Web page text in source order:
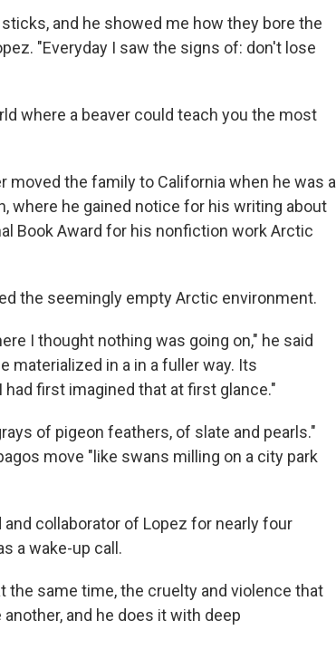
and he showed me how they bore the
"Everyday I saw the signs of: don't lose
where a beaver could teach you the most
moved the family to California when he was a
where he gained notice for his writing about
Book Award for his nonfiction work Arctic
the seemingly empty Arctic environment.
I thought nothing was going on," he said
materialized in a in a fuller way. Its
first imagined that at first glance."
of pigeon feathers, of slate and pearls."
move "like swans milling on a city park
collaborator of Lopez for nearly four
a wake-up call.
the same time, the cruelty and violence that
and he does it with deep